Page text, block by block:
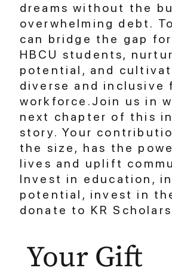
dreams without the
overwhelming debt.
can bridge the gap
HBCU students,
potential, and
diverse and inclusive
workforce.Join us in
next chapter of this
story. Your
the size, has the
lives and uplift
Invest in education,
potential, invest in
donate to KR
Your Gift